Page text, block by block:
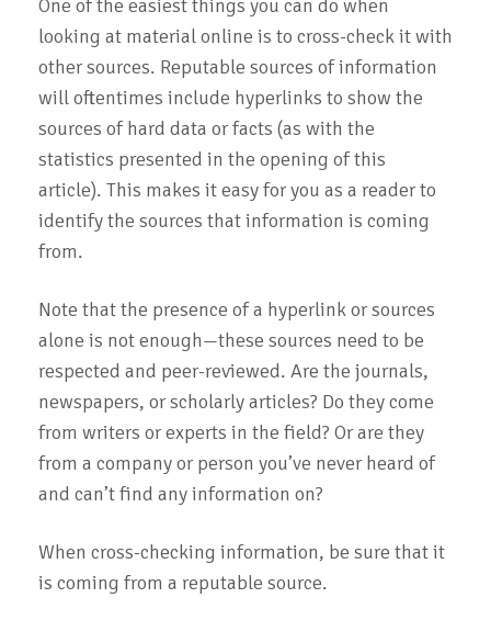
One of the easiest things you can do when
looking at material online is to cross-check it with
other sources. Reputable sources of information
will oftentimes include hyperlinks to show the
sources of hard data or facts (as with the
statistics presented in the opening of this
article). This makes it easy for you as a reader to
identify the sources that information is coming
from.
Note that the presence of a hyperlink or sources
alone is not enough—these sources need to be
respected and peer-reviewed. Are the journals,
newspapers, or scholarly articles? Do they come
from writers or experts in the field? Or are they
from a company or person you’ve never heard of
and can’t find any information on?
When cross-checking information, be sure that it
is coming from a reputable source.